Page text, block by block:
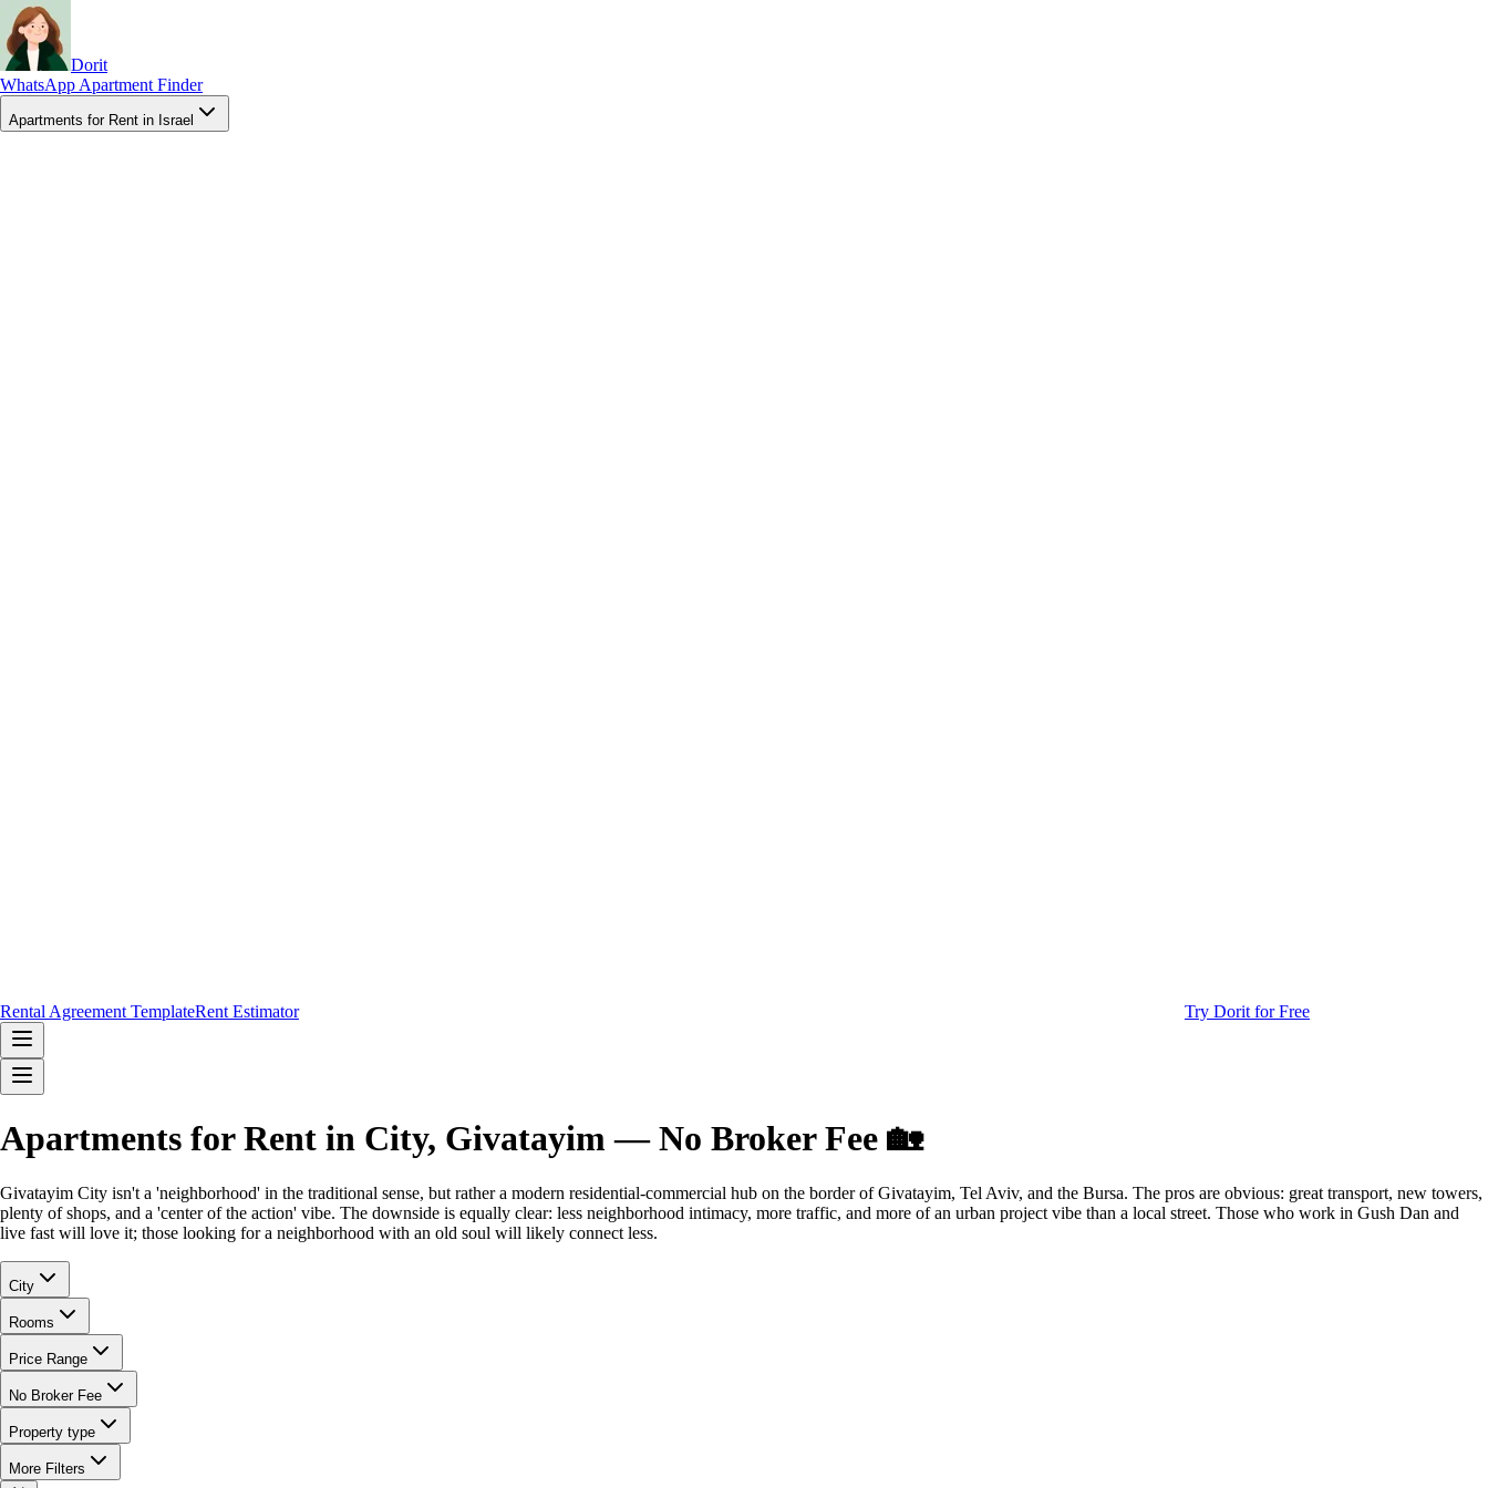
Dorit
WhatsApp Apartment Finder
Apartments for Rent in Israel
Rental Agreement TemplateRent Estimator Try Dorit for Free
Apartments for Rent in City, Givatayim — No Broker Fee 🏡
Givatayim City isn't a 'neighborhood' in the traditional sense, but rather a modern residential-commercial hub on the border of Givatayim, Tel Aviv, and the Bursa. The pros are obvious: great transport, new towers,
plenty of shops, and a 'center of the action' vibe. The downside is equally clear: less neighborhood intimacy, more traffic, and more of an urban project vibe than a local street. Those who work in Gush Dan and
live fast will love it; those looking for a neighborhood with an old soul will likely connect less.
City
Rooms
Price Range
No Broker Fee
Property type
More Filters